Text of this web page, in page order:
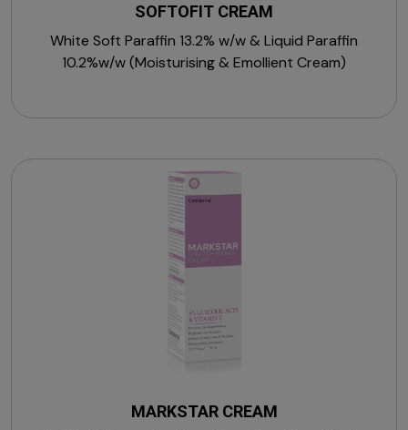
SOFTOFIT CREAM
White Soft Paraffin 13.2% w/w & Liquid Paraffin
10.2%w/w (Moisturising & Emollient Cream)
MARKSTAR CREAM